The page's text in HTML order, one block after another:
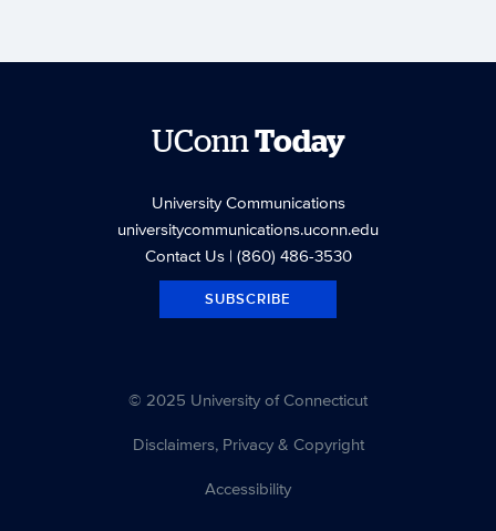
UConnToday
University Communications
universitycommunications.uconn.edu
Contact Us| (860) 486-3530
SUBSCRIBE
© 2025 University of Connecticut
Disclaimers, Privacy & Copyright
Accessibility